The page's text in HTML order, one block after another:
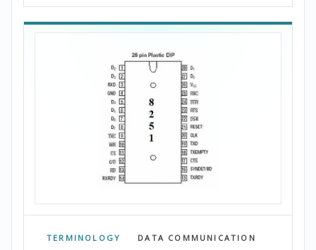
TERMINOLOGY DATA COMMUNICATION